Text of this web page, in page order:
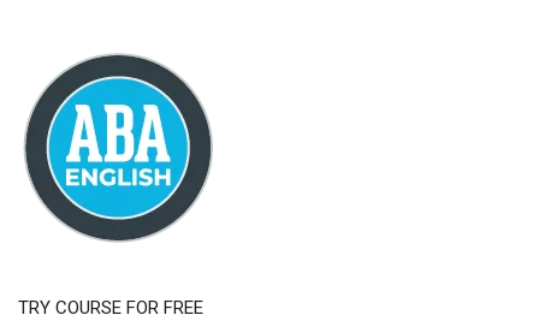
TRY COURSE FOR FREE